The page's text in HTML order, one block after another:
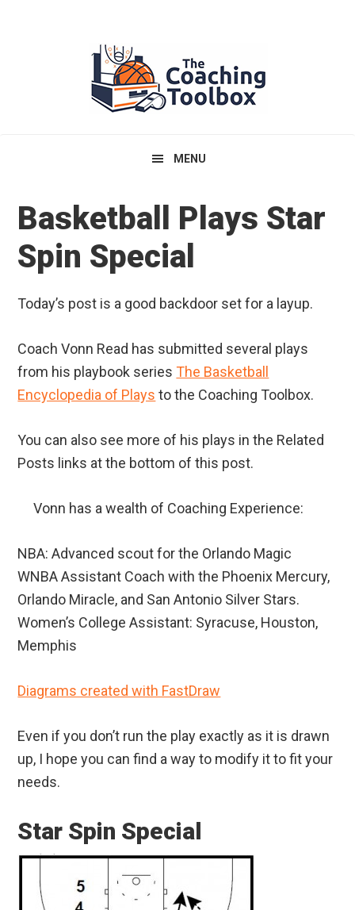
MENU
Basketball Plays Star
Spin Special
Today’s post is a good backdoor set for a layup.
Coach Vonn Read has submitted several plays
from his playbook seriesThe Basketball
Encyclopedia of Plays to the Coaching Toolbox.
You can also see more of his plays in the Related
Posts links at the bottom of this post.
Vonn has a wealth of Coaching Experience:
NBA: Advanced scout for the Orlando Magic
WNBA Assistant Coach with the Phoenix Mercury,
Orlando Miracle, and San Antonio Silver Stars.
Women’s College Assistant: Syracuse, Houston,
Memphis
Diagrams created with FastDraw
Even if you don’t run the play exactly as it is drawn
up, I hope you can find a way to modify it to fit your
needs.
Star Spin Special